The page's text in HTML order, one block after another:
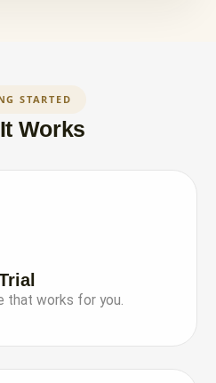
STARTED
Works
that works for you.